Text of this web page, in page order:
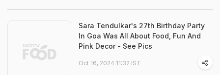
Sara Tendulkar's 27th Birthday Party
In Goa Was All About Food, Fun And
Pink Decor - See Pics
Oct 16, 2024 11:32 IST